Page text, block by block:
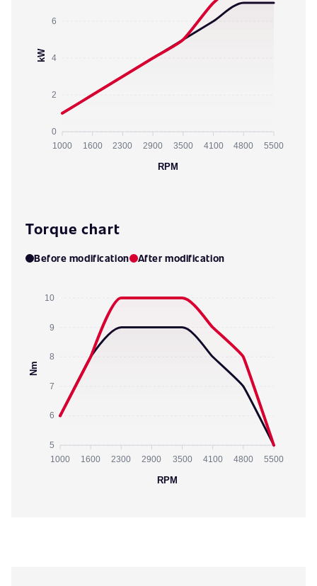
6
4
2
0
kW
1000 1600 2300 2900 3500 4100 4800 5500
RPM
Torque chart
Before modification After modification
10
9
8
7
6
5
Nm
1000 1600 2300 2900 3500 4100 4800 5500
RPM